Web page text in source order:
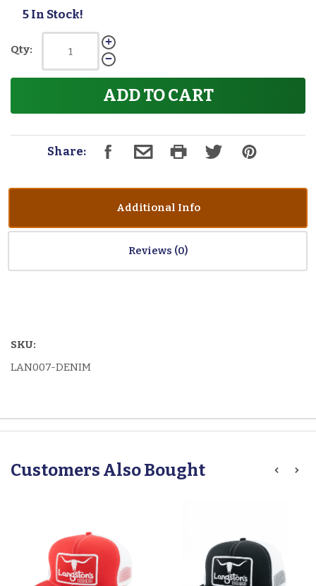
5 In Stock!
Qty:
ADD TO CART
Share:
Additional Info
Reviews
SKU:
LAN007-DENIM
Customers Also Bought